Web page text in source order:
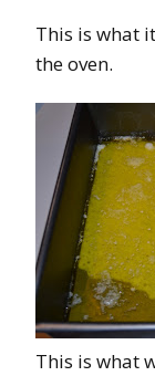
This is what
the oven.
This is what